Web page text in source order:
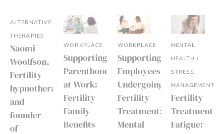
ALTERNATIVE
THERAPIES
Naomi
Woolfson,
Fertility
hypnotherapist
and
founder
of
WORKPLACE
Supporting
Parenthood
at Work:
Fertility
Family
Benefits
WORKPLACE
Supporting
Employees
Undergoing
Fertility
Treatment:
Mental
MENTAL
HEALTH /
STRESS
MANAGEMENT
Fertility
Treatment
Fatigue: